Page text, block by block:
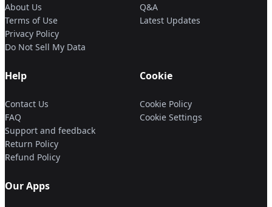
About Us
Terms of Use
Privacy Policy
Do Not Sell My Data
Q&A
Latest Updates
Help
Contact Us
FAQ
Support and feedback
Return Policy
Refund Policy
Cookie
Cookie Policy
Cookie Settings
Our Apps